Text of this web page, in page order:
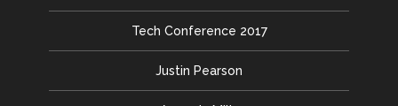
Tech Conference 2017
Justin Pearson